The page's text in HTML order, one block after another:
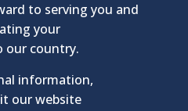
to serving you and
your
our country.
information,
our website